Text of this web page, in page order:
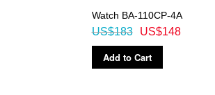
Watch BA-110CP-4A
US$148
US$183
Add to Cart